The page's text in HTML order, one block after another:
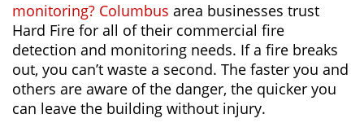
monitoring? Columbus area businesses trust
Hard Fire for all of their commercial fire
detection and monitoring needs. If a fire breaks
out, you can’t waste a second. The faster you and
others are aware of the danger, the quicker you
can leave the building without injury.